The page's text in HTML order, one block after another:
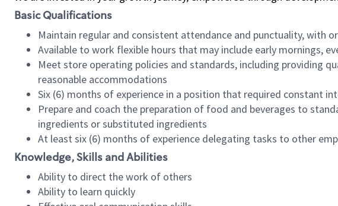
Basic Qualifications
Maintain regular and consistent attendance and punctuality, with
Available to work flexible hours that may include early mornings,
Meet store operating policies and standards, including providing
reasonable accommodations
Six (6) months of experience in a position that required constant
Prepare and coach the preparation of food and beverages to
ingredients or substituted ingredients
At least six (6) months of experience delegating tasks to other
Knowledge, Skills and Abilities
Ability to direct the work of others
Ability to learn quickly